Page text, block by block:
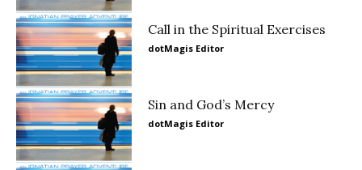
Call in the Spiritual Exercises
dotMagis Editor
Sin and God’s Mercy
dotMagis Editor